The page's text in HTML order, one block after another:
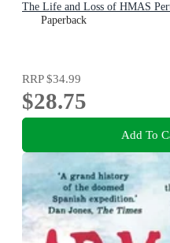
The Life and Loss of HMAS
Paperback
RRP$34.99
$28.75
Add To